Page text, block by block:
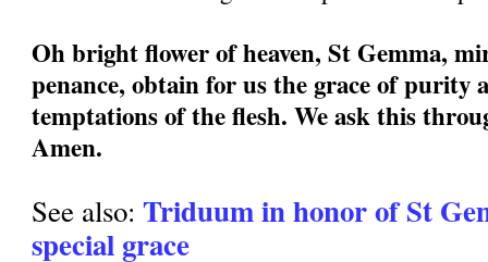
Oh bright flower of heaven, St Gemma,
penance, obtain for us the grace of purity
temptations of the flesh. We ask this
Amen.
See also:Triduum in honor of St
special grace